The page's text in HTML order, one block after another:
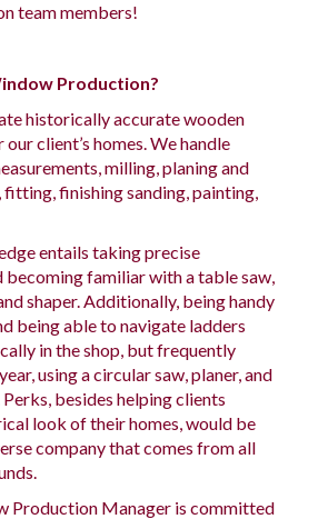
team members!
Production?
historically accurate wooden
client’s homes. We handle
milling, planing and
fitting, finishing sanding, painting,
entails taking precise
becoming familiar with a table saw,
shaper. Additionally, being handy
being able to navigate ladders
in theshop, but frequently
using a circular saw, planer, and
besides helping clients
look of their homes, would be
company that comes from all
Production Manager is committed